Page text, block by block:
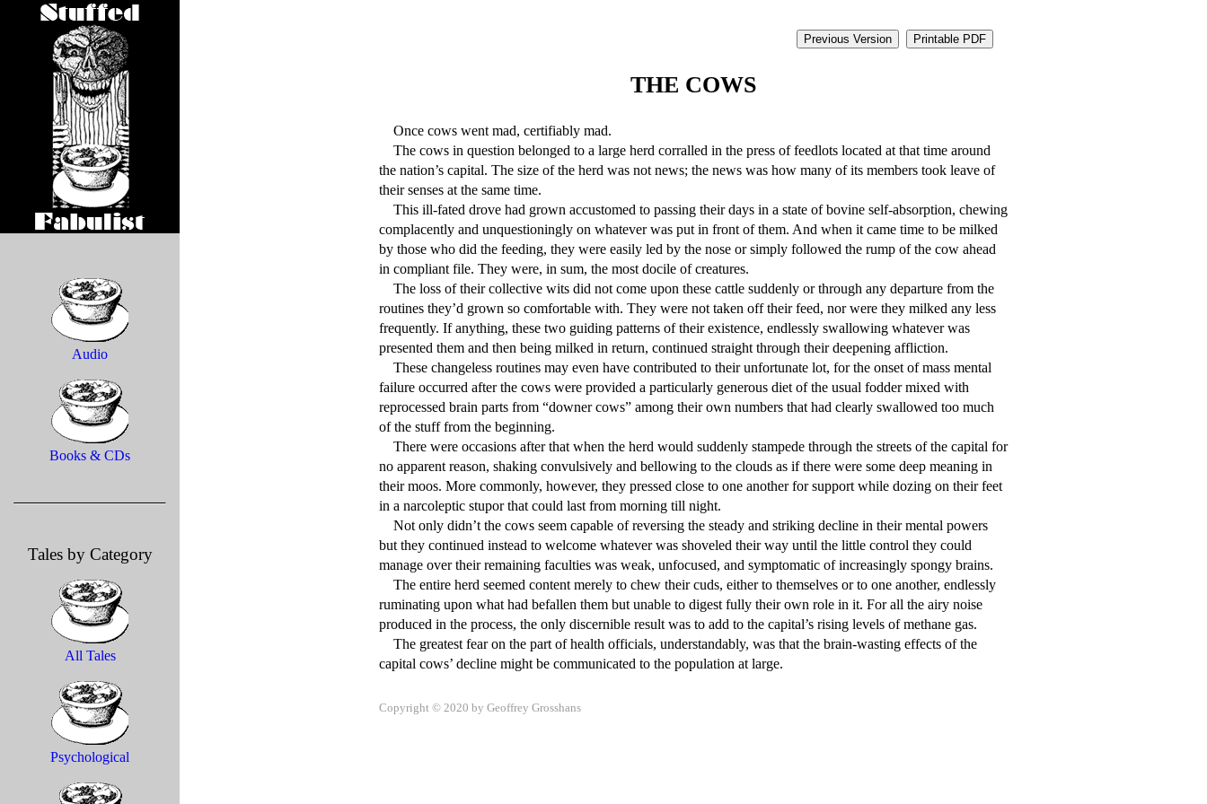
Audio
Books & CDs
Tales by Category
All Tales
Psychological
Previous Version Printable PDF
THE COWS
the nation’s capital. The size of the herd was not news; the news was how many of its members took leave of
their senses at the same time.
complacently and unquestioningly on whatever was put in front of them. And when it came time to be milked
by those who did the feeding, they were easily led by the nose or simply followed the rump of the cow ahead
in compliant file. They were, in sum, the most docile of creatures.
routines they’d grown so comfortable with. They were not taken off their feed, nor were they milked any less
frequently. If anything, these two guiding patterns of their existence, endlessly swallowing whatever was
presented them and then being milked in return, continued straight through their deepening affliction.
failure occurred after the cows were provided a particularly generous diet of the usual fodder mixed with
reprocessed brain parts from “downer cows” among their own numbers that had clearly swallowed too much
of the stuff from the beginning.
no apparent reason, shaking convulsively and bellowing to the clouds as if there were some deep meaning in
their moos. More commonly, however, they pressed close to one another for support while dozing on their feet
in a narcoleptic stupor that could last from morning till night.
but they continued instead to welcome whatever was shoveled their way until the little control they could
manage over their remaining faculties was weak, unfocused, and symptomatic of increasingly spongy brains.
ruminating upon what had befallen them but unable to digest fully their own role in it. For all the airy noise
produced in the process, the only discernible result was to add to the capital’s rising levels of methane gas.
Copyright © 2020 by Geoffrey Grosshans